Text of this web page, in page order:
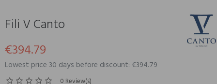
Fili V Canto
€394.79
Lowest price 30 days before discount: €394.79
0 Review(s)